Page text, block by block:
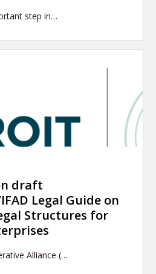
step in…
draft
Legal Guide on
Structures for
Alliance (…